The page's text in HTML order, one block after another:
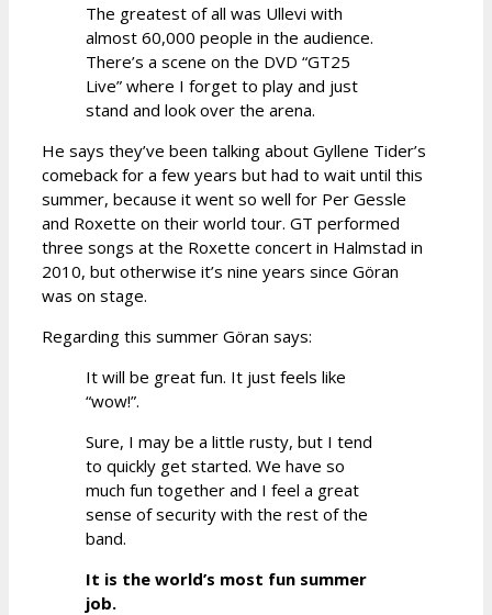
The greatest of all was Ullevi with
almost 60,000 people in the audience.
There’s a scene on the DVD “GT25
Live” where I forget to play and just
stand and look over the arena.
He says they’ve been talking about Gyllene Tider’s
comeback for a few years but had to wait until this
summer, because it went so well for Per Gessle
and Roxette on their world tour. GT performed
three songs at the Roxette concert in Halmstad in
2010, but otherwise it’s nine years since Göran
was on stage.
Regarding this summer Göran says:
It will be great fun. It just feels like
“wow!”.
Sure, I may be a little rusty, but I tend
to quickly get started. We have so
much fun together and I feel a great
sense of security with the rest of the
band.
It is the world’s most fun summer
job.